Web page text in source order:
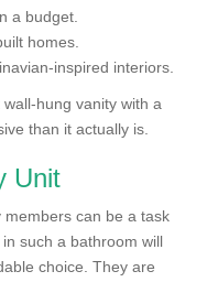
a budget.
homes.
inspired interiors.
hung vanity with a
than it actually is.
Unit
members can be a task
in such a bathroom will
choice. They are